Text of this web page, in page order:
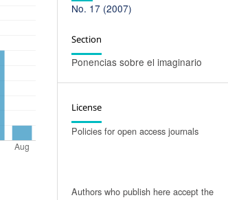
No. 17 (2007)
Section
Ponencias sobre el imaginario
License
Policies for open access journals
Authors who publish here accept the